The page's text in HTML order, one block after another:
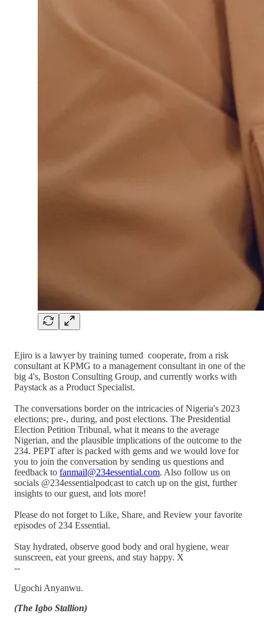
Ejiro is a lawyer by training turned cooperate, from a risk
consultant at KPMG to a management consultant in one of the
big 4's, Boston Consulting Group, and currently works with
Paystack as a Product Specialist.
The conversations border on the intricacies of Nigeria's 2023
elections; pre-, during, and post elections. The Presidential
Election Petition Tribunal, what it means to the average
Nigerian, and the plausible implications of the outcome to the
234. PEPT after is packed with gems and we would love for
you to join the conversation by sending us questions and
feedback to fanmail@234essential.com. Also follow us on
socials @234essentialpodcast to catch up on the gist, further
insights to our guest, and lots more!
Please do not forget to Like, Share, and Review your favorite
episodes of 234 Essential.
Stay hydrated, observe good body and oral hygiene, wear
sunscreen, eat your greens, and stay happy. X
--
Ugochi Anyanwu.
(The Igbo Stallion)